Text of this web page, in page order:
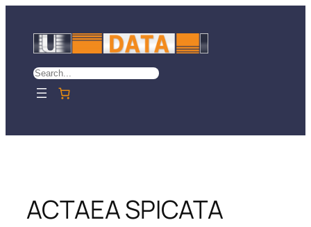
content
Search
ACTAEA SPICATA